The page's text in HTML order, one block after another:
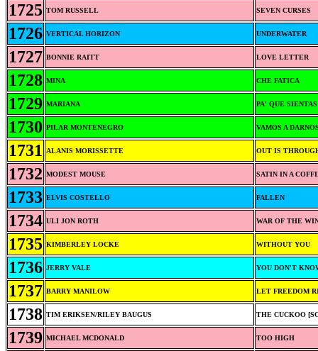
1725 TOM RUSSELL SEVEN CURSES
1726 VERTICAL HORIZON UNDERWATER
1727 BONNIE RAITT LOVE LETTER
1728 MINA CHE FATICA
1729 MARIANA PA' QUE
1730 PILAR MONTENEGRO VAMOS A
1731 ALANIS MORISSETTE OUT IS
1732 MODEST MOUSE SATIN IN A
1733 ELVIS COSTELLO FALLEN
1734 ULI JON ROTH WAR OF THE
1735 KIMBERLEY LOCKE WITHOUT YOU
1736 JERRY VALE YOU DON'T
1737 BARRY MANILOW LET FREEDOM
1738 TIM ERIKSEN/RILEY BAUGUS THE CUCKOO
1739 MICHAEL MCDONALD TOO HIGH